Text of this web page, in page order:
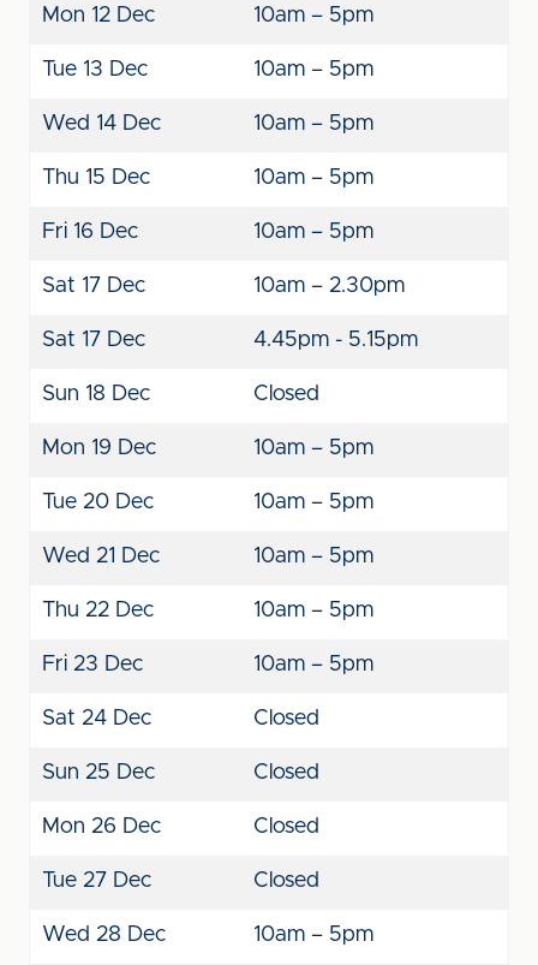
Mon 12 Dec 10am – 5pm
Tue 13 Dec 10am – 5pm
Wed 14 Dec 10am – 5pm
Thu 15 Dec 10am – 5pm
Fri 16 Dec 10am – 5pm
Sat 17 Dec 10am – 2.30pm
Sat 17 Dec 4.45pm - 5.15pm
Sun 18 Dec Closed
Mon 19 Dec 10am – 5pm
Tue 20 Dec 10am – 5pm
Wed 21 Dec 10am – 5pm
Thu 22 Dec 10am – 5pm
Fri 23 Dec 10am – 5pm
Sat 24 Dec Closed
Sun 25 Dec Closed
Mon 26 Dec Closed
Tue 27 Dec Closed
Wed 28 Dec 10am – 5pm